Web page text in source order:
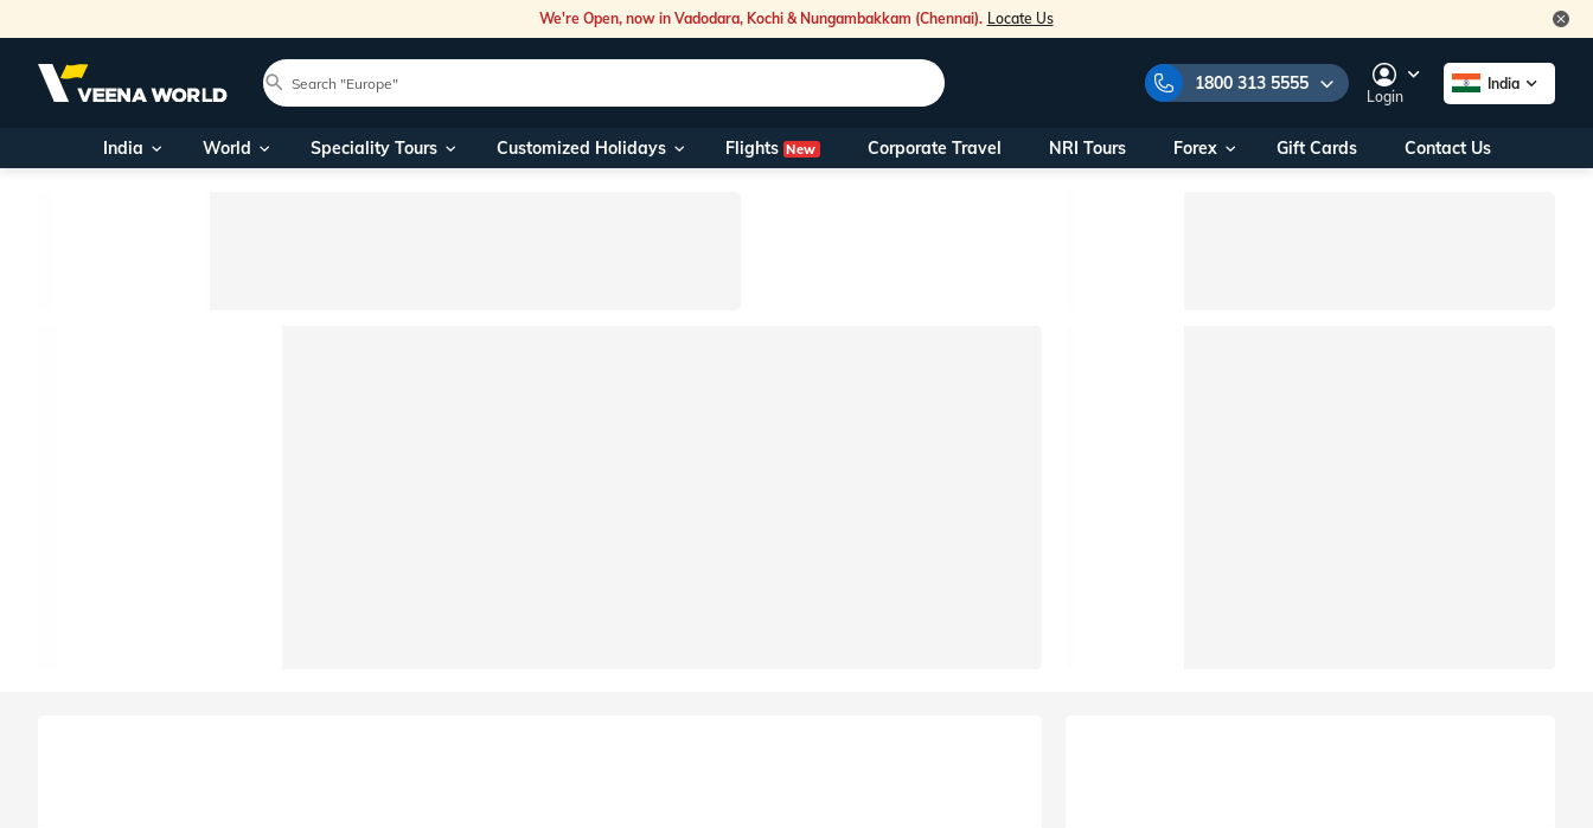
We're Open, now in Vadodara, Kochi & Nungambakkam (Chennai). Locate Us
1800 313 5555
Our Toll Free Numbers:
1800 313 5555
Login
India
India World Speciality Tours Customized Holidays Flights New Corporate Travel NRI Tours Forex Gift Cards Contact Us